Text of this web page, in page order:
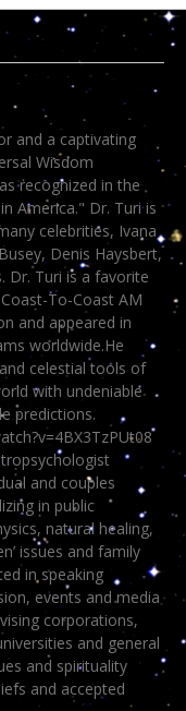
and a captivating
Wisdom
recognized in the
America." Dr. Turi is
celebrities, Ivana
Denis Haysbert,
Dr. Turi is a favorite
To-Coast AM
and appeared in
worldwide.He
celestial tools of
with undeniable
predictions.
and couples
in public
natural healing,
issues and family
in speaking
events and media
corporations,
and general
and spirituality
and accepted